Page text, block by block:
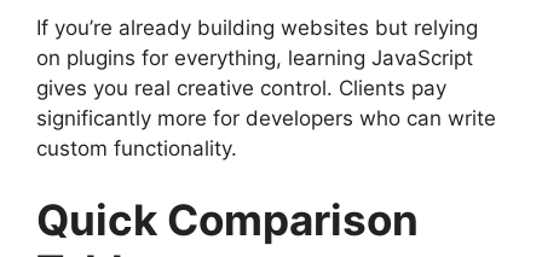
If you’re already building websites but relying
on plugins for everything, learning JavaScript
gives you real creative control. Clients pay
significantly more for developers who can write
custom functionality.
Quick Comparison